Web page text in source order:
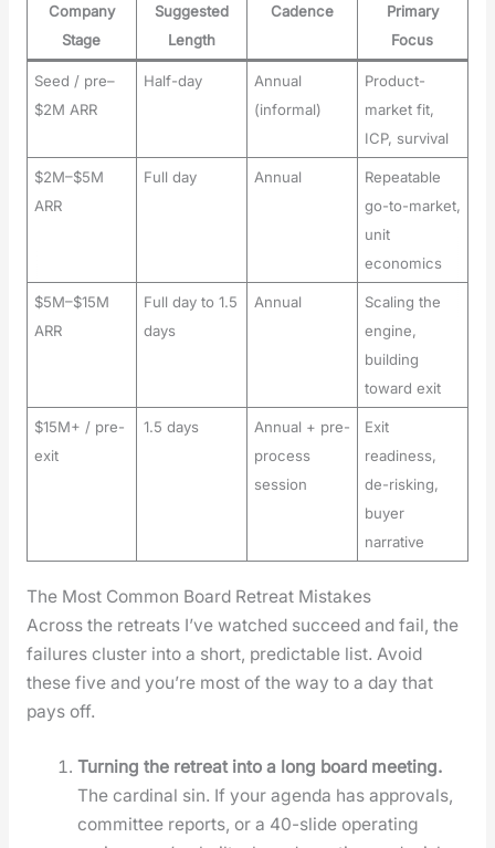
Company
Stage
Suggested
Length
Cadence
Primary
Focus
Seed / pre–
$2M ARR
Half-day
Annual
(informal)
Product-
market fit,
ICP, survival
$2M–$5M
ARR
Full day Annual
Repeatable
go-to-market,
unit
economics
$5M–$15M
ARR
Full day to 1.5
days
Annual
Scaling the
engine,
building
toward exit
$15M+ / pre-
exit
1.5 days
Annual + pre-
process
session
Exit
readiness,
de-risking,
buyer
narrative
The Most Common Board Retreat Mistakes
Across the retreats I’ve watched suc­ceed and fail, the
fail­ures clus­ter into a short, pre­dictable list. Avoid
these five and you’re most of the way to a day that
pays off.
Turn­ing the retreat into a long board meet­ing.
The car­di­nal sin. If your agen­da has approvals,
com­mit­tee reports, or a 40-slide oper­at­ing